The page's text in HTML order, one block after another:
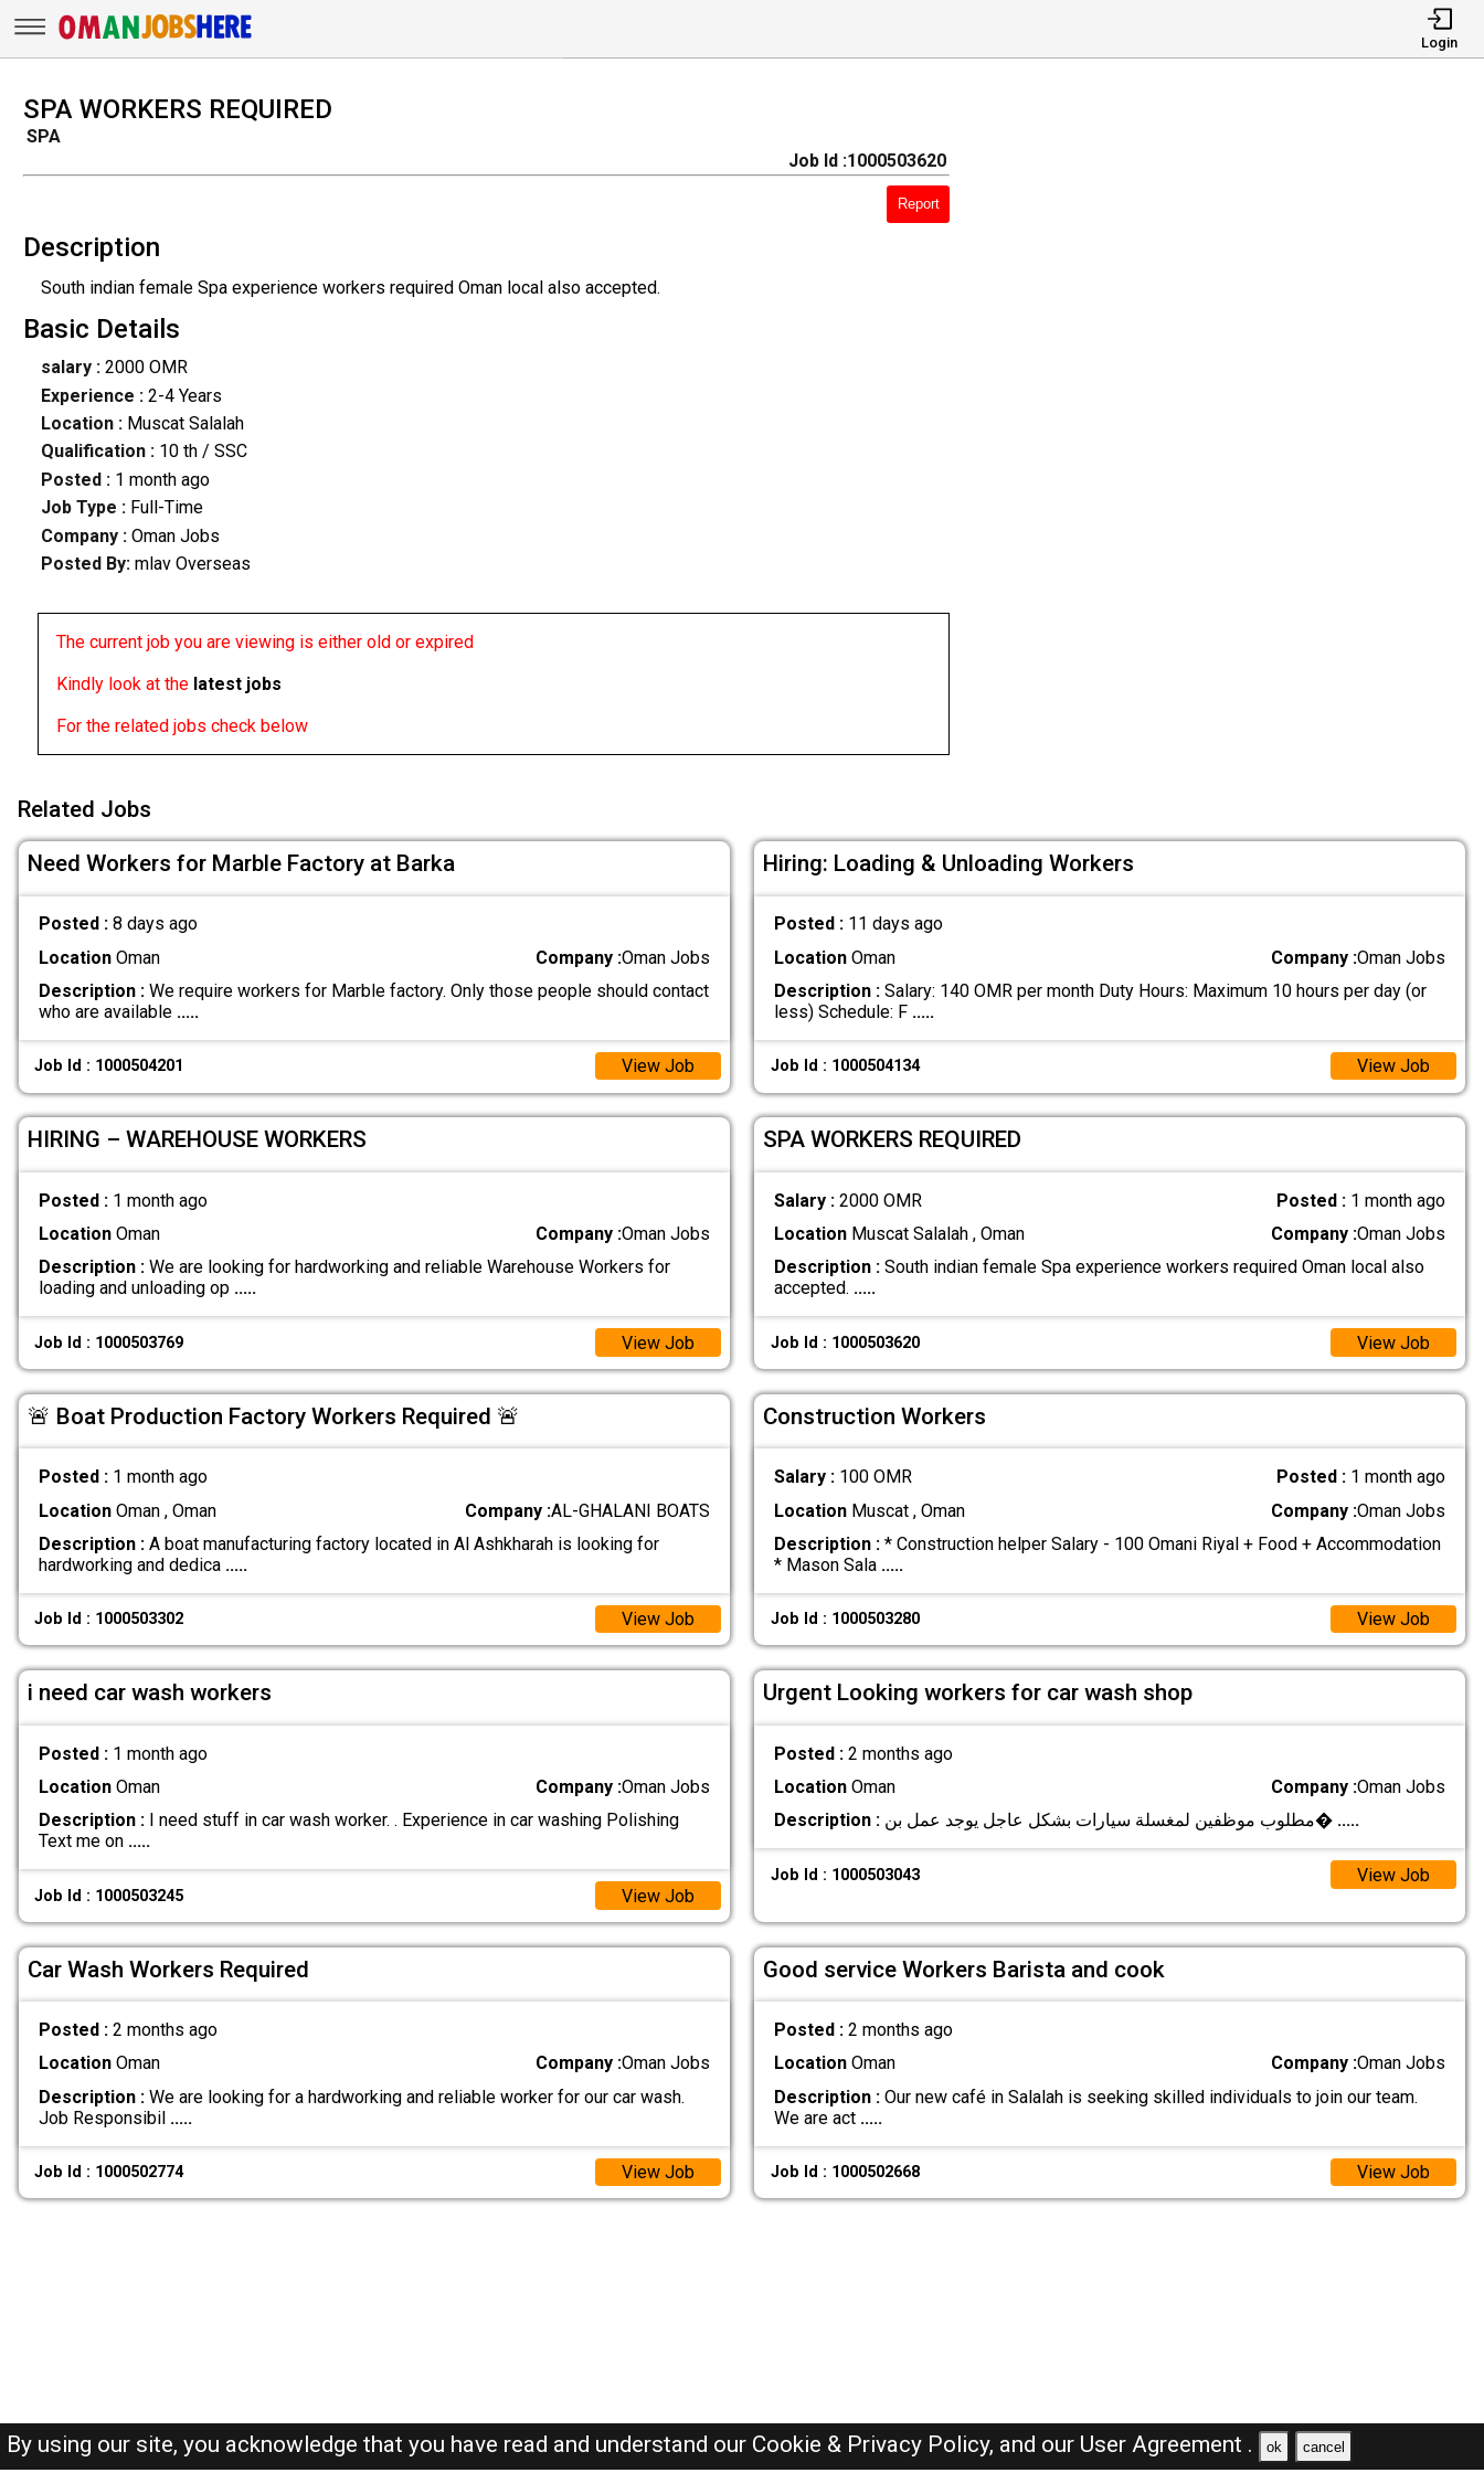
Login
SPA WORKERS REQUIRED
SPA
Job Id :1000503620
Report
Description
South indian female Spa experience workers required Oman local also accepted.
Basic Details
salary :2000 OMR
Experience :2-4 Years
Location :Muscat Salalah
Qualification : 10 th / SSC
Posted : 1 month ago
Job Type : Full-Time
Company :Oman Jobs
Posted By: mlav Overseas
The current job you are viewing is either old or expired
Kindly look at the latest jobs
For the related jobs check below
Related Jobs
Need Workers for Marble Factory at Barka
Posted : 8 days ago
LocationOman Company :Oman Jobs
Description :We require workers for Marble factory. Only those people should contact
who are available .....
Job Id : 1000504201 View Job
Hiring: Loading & Unloading Workers
Posted : 11 days ago
LocationOman Company :Oman Jobs
Description :Salary: 140 OMR per month Duty Hours: Maximum 10 hours per day (or
less) Schedule: F .....
Job Id : 1000504134 View Job
HIRING – WAREHOUSE WORKERS
Posted : 1 month ago
LocationOman Company :Oman Jobs
Description :We are looking for hardworking and reliable Warehouse Workers for
loading and unloading op .....
Job Id : 1000503769 View Job
SPA WORKERS REQUIRED
Salary : 2000 OMR Posted : 1 month ago
LocationMuscat Salalah , Oman Company :Oman Jobs
Description :South indian female Spa experience workers required Oman local also
accepted. .....
Job Id : 1000503620 View Job
🚨 Boat Production Factory Workers Required 🚨
Posted : 1 month ago
LocationOman , Oman Company :AL-GHALANI BOATS
Description :A boat manufacturing factory located in Al Ashkharah is looking for
hardworking and dedica .....
Job Id : 1000503302 View Job
Construction Workers
Salary : 100 OMR Posted : 1 month ago
LocationMuscat , Oman Company :Oman Jobs
Description :* Construction helper Salary - 100 Omani Riyal + Food + Accommodation
* Mason Sala .....
Job Id : 1000503280 View Job
i need car wash workers
Posted : 1 month ago
LocationOman Company :Oman Jobs
Description :I need stuff in car wash worker. . Experience in car washing Polishing
Text me on .....
Job Id : 1000503245 View Job
Urgent Looking workers for car wash shop
Posted : 2 months ago
LocationOman Company :Oman Jobs
Description :
مطلوب موظفين لمغسلة سيارات بشكل عاجل يوجد عمل بن� .....
Job Id : 1000503043 View Job
Car Wash Workers Required
Posted : 2 months ago
LocationOman Company :Oman Jobs
Description :We are looking for a hardworking and reliable worker for our car wash.
Job Responsibil .....
Job Id : 1000502774 View Job
Good service Workers Barista and cook
Posted : 2 months ago
LocationOman Company :Oman Jobs
Description :Our new café in Salalah is seeking skilled individuals to join our team.
We are act .....
Job Id : 1000502668 View Job
By using our site, you acknowledge that you have read and understand our Cookie & Privacy Policy, and our User Agreement . ok cancel